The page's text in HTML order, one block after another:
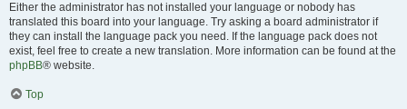
Either the administrator has not installed your language or nobody has
translated this board into your language. Try asking a board administrator if
they can install the language pack you need. If the language pack does not
exist, feel free to create a new translation. More information can be found at the
phpBB® website.
Top